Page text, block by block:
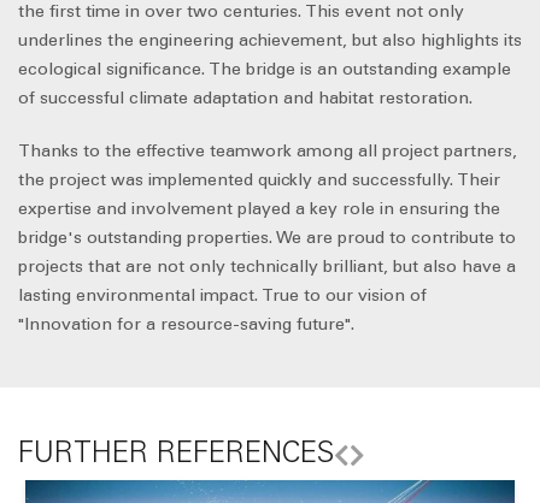
the first time in over two centuries. This event not only
underlines the engineering achievement, but also highlights its
ecological significance. The bridge is an outstanding example
of successful climate adaptation and habitat restoration.
Thanks to the effective teamwork among all project partners,
the project was implemented quickly and successfully. Their
expertise and involvement played a key role in ensuring the
bridge's outstanding properties. We are proud to contribute to
projects that are not only technically brilliant, but also have a
lasting environmental impact. True to our vision of
"Innovation for a resource-saving future".
FURTHER REFERENCES